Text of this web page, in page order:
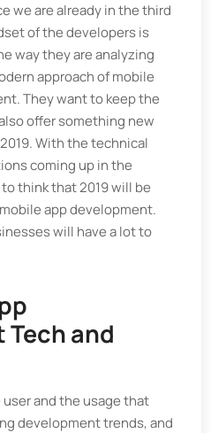
we are already in the third
of the developers is
way they are analyzing
approach of mobile
They want to keep the
offer something new
With the technical
coming up in the
think that 2019 will be
app development.
will have a lot to
and
and the usage that
development trends, and